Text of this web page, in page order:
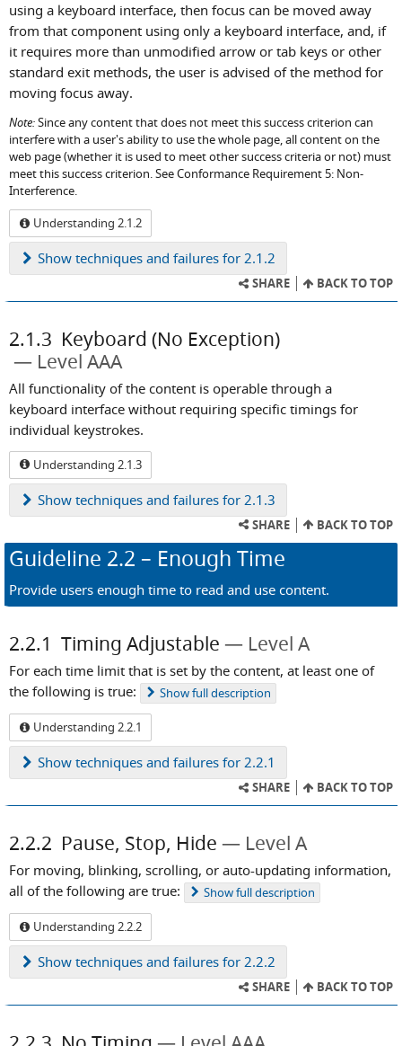
using a keyboard interface, then focus can be moved away
from that component using only a keyboard interface, and, if
it requires more than unmodified arrow or tab keys or other
standard exit methods, the user is advised of the method for
moving focus away.
Note:Since any content that does not meet this success criterion can
interfere with a user's ability to use the whole page, all content on the
web page (whether it is used to meet other success criteria or not) must
meet this success criterion. See Conformance Requirement 5: Non-
Interference.
Understanding 2.1.2
Show techniques and failures for 2.1.2
SHARE BACK TO TOP
2.1.3 Keyboard (No Exception)
Level AAA
All functionality of the content is operable through a
keyboard interface without requiring specific timings for
individual keystrokes.
Understanding 2.1.3
Show techniques and failures for 2.1.3
SHARE BACK TO TOP
Guideline 2.2 – Enough Time
Provide users enough time to read and use content.
2.2.1 Timing Adjustable Level A
For each time limit that is set by the content, at least one of
the following is true:
Showfull description
Understanding 2.2.1
Show techniques and failures for 2.2.1
SHARE BACK TO TOP
2.2.2 Pause, Stop, Hide Level A
For moving, blinking, scrolling, or auto-updating information,
all of the following are true:
Showfull description
Understanding 2.2.2
Show techniques and failures for 2.2.2
SHARE BACK TO TOP